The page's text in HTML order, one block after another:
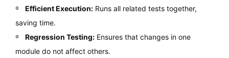
Efficient Execution:Runs all related tests together,
saving time.
Regression Testing:Ensures that changes in one
module do not affect others.